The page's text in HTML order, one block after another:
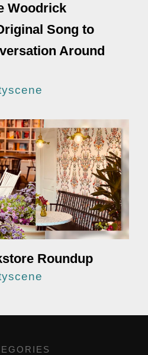
Woodrick
Song to
Around
Roundup